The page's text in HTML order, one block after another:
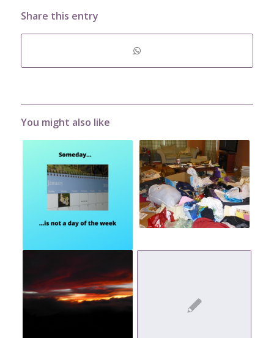
Share this entry
You might also like